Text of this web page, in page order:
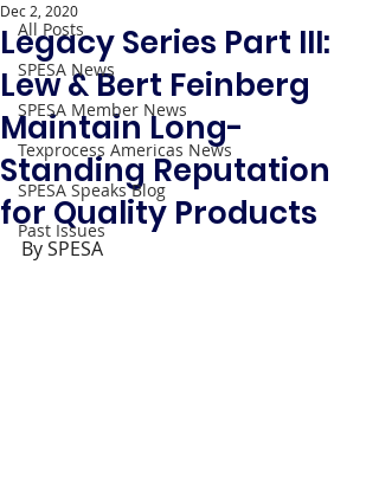
All Posts
SPESA News
SPESA Member News
Texprocess Americas News
SPESA Speaks Blog
Past Issues
Legacy Series Part III:
Lew & Bert Feinberg
Maintain Long-
Standing Reputation
for Quality Products
Dec 2, 2020
By SPESA